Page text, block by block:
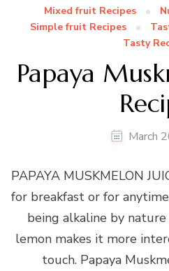
Mixed fruit Recipes
Simple fruit Recipes
Tasty
Papaya
March
PAPAYA MUSKMELON
for breakfast or for
being alkaline by
lemon makes it more
touch. Papaya